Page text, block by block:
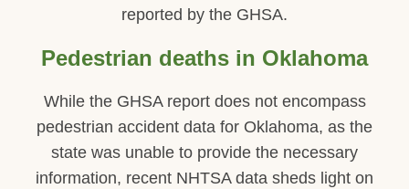
reported by the GHSA.
Pedestrian deaths in Oklahoma
While the GHSA report does not encompass
pedestrian accident data for Oklahoma, as the
state was unable to provide the necessary
information, recent NHTSA data sheds light on